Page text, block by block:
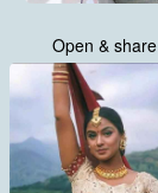
Open & share